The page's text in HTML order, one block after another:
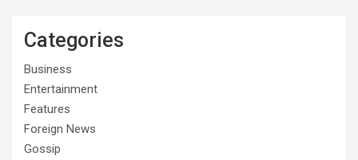
Categories
Business
Entertainment
Features
Foreign News
Gossip